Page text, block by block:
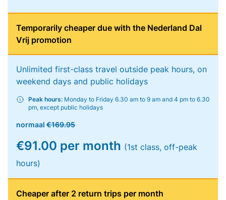
Temporarily cheaper due with the Nederland Dal
Vrij promotion
Unlimited first-class travel outside peak hours, on
weekend days and public holidays
Peak hours: Monday to Friday 6.30 am to 9 am and 4 pm to 6.30
pm, except public holidays
normaal €169.95
€91.00 per month (1st class, off-peak
hours)
Cheaper after 2 return trips per month